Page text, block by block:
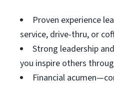
Proven experience
service, drive-thru, or
Strong leadership
you inspire others
Financial